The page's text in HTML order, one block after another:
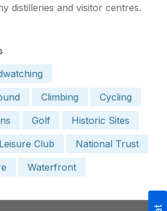
distilleries and visitor centres.
Climbing
Cycling
Golf
Historic Sites
Leisure Club
National Trust
Waterfront